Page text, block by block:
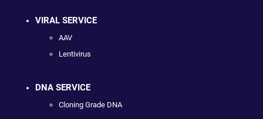
VIRAL SERVICE
AAV
Lentivirus
DNA SERVICE
Cloning Grade DNA